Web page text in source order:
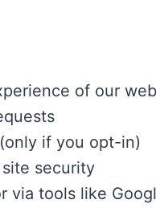
of our
if you opt-in)
security
via tools like